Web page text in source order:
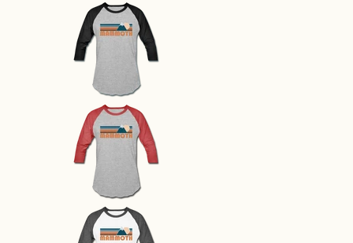
Mammoth, California Baseball